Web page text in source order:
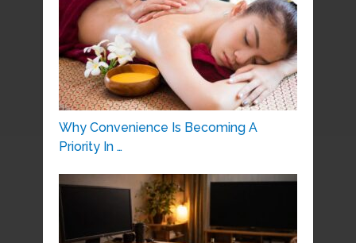
Why Convenience Is Becoming A
Priority In …